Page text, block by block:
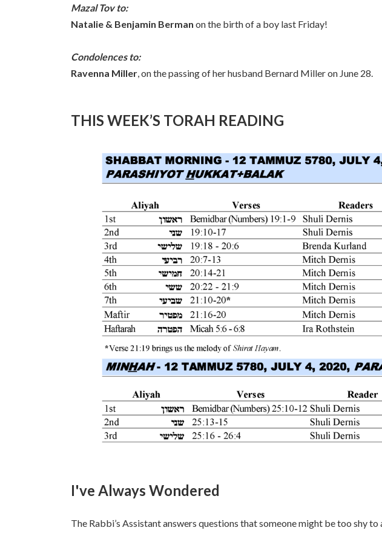
Mazal Tov to:
Natalie & Benjamin Berman on the birth of a boy last Friday!
Condolences to:
Ravenna Miller , on the passing of her husband Bernard Miller on June 28.
THIS WEEK’S TORAH READING
I've Always Wondered
The Rabbi’s Assistant answers questions that someone might be too shy to